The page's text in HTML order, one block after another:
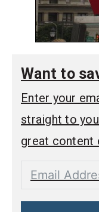
Want to
Enter your
straight to
great content